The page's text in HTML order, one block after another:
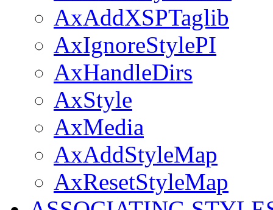
AxAddXSPTaglib
AxIgnoreStylePI
AxHandleDirs
AxStyle
AxMedia
AxAddStyleMap
AxResetStyleMap